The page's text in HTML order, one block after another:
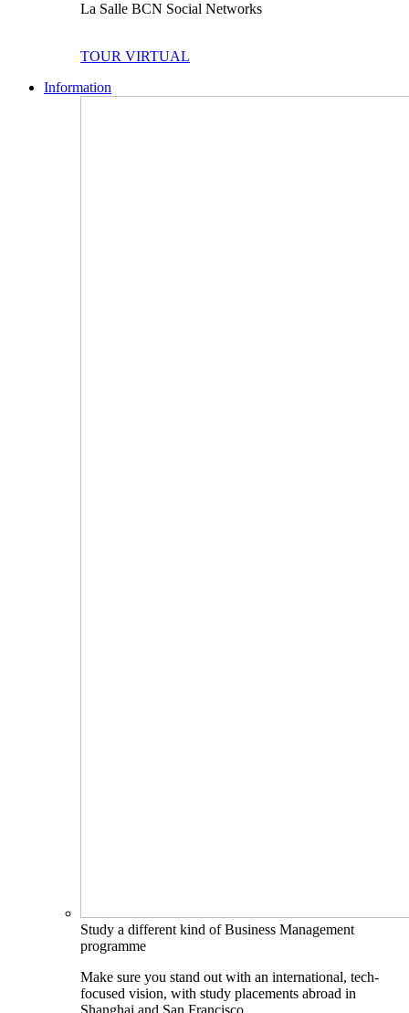
La Salle BCN Social Networks
TOUR VIRTUAL
Information
Study a different kind of Business Management
programme
Make sure you stand out with an international, tech-
focused vision, with study placements abroad in
Shanghai and San Francisco.